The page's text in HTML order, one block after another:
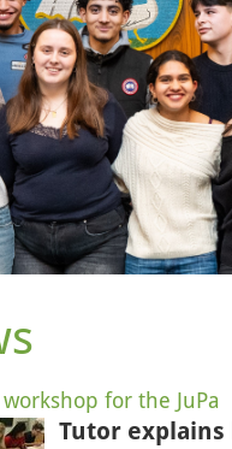
for the JuPa
Tutor